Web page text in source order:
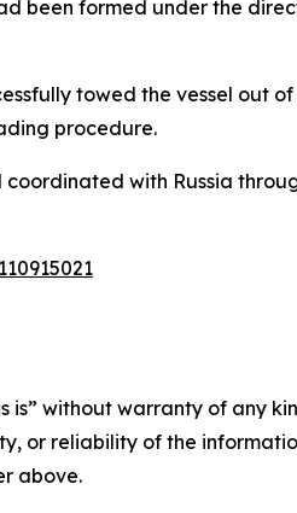
been formed under the
towed the vessel out
procedure.
with Russia
is” without warranty of any
or reliability of the
above.